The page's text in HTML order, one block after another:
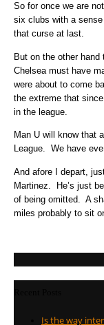
So for once we are
six clubs with a
that curse at last.
But on the other
Chelsea must have
were about to come
the extreme that
in the league.
Man U will know that
League. We have
And afore I depart,
Martinez. He’s just
of being omitted. A
miles probably to sit
Is the way